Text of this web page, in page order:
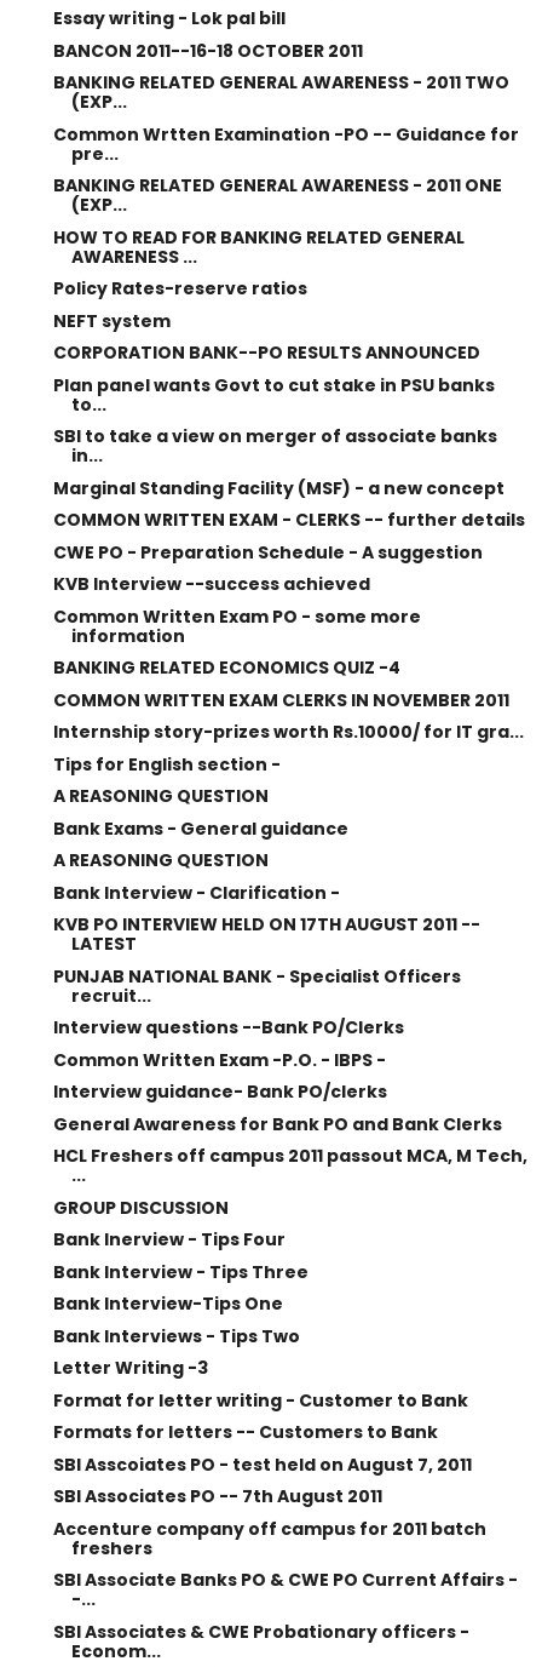
Essay writing - Lok pal bill
BANCON 2011--16-18 OCTOBER 2011
BANKING RELATED GENERAL AWARENESS - 2011 TWO
(EXP...
Common Wrtten Examination -PO -- Guidance for
pre...
BANKING RELATED GENERAL AWARENESS - 2011 ONE
(EXP...
HOW TO READ FOR BANKING RELATED GENERAL
AWARENESS ...
Policy Rates-reserve ratios
NEFT system
CORPORATION BANK--PO RESULTS ANNOUNCED
Plan panel wants Govt to cut stake in PSU banks
to...
SBI to take a view on merger of associate banks
in...
Marginal Standing Facility (MSF) - a new concept
COMMON WRITTEN EXAM - CLERKS -- further details
CWE PO - Preparation Schedule - A suggestion
KVB Interview --success achieved
Common Written Exam PO - some more
information
BANKING RELATED ECONOMICS QUIZ -4
COMMON WRITTEN EXAM CLERKS IN NOVEMBER 2011
Internship story-prizes worth Rs.10000/ for IT gra...
Tips for English section -
A REASONING QUESTION
Bank Exams - General guidance
A REASONING QUESTION
Bank Interview - Clarification -
KVB PO INTERVIEW HELD ON 17TH AUGUST 2011 --
LATEST
PUNJAB NATIONAL BANK - Specialist Officers
recruit...
Interview questions --Bank PO/Clerks
Common Written Exam -P.O. - IBPS -
Interview guidance- Bank PO/clerks
General Awareness for Bank PO and Bank Clerks
HCL Freshers off campus 2011 passout MCA, M Tech,
...
GROUP DISCUSSION
Bank Inerview - Tips Four
Bank Interview - Tips Three
Bank Interview-Tips One
Bank Interviews - Tips Two
Letter Writing -3
Format for letter writing - Customer to Bank
Formats for letters -- Customers to Bank
SBI Asscoiates PO - test held on August 7, 2011
SBI Associates PO -- 7th August 2011
Accenture company off campus for 2011 batch
freshers
SBI Associate Banks PO & CWE PO Current Affairs -
-...
SBI Associates & CWE Probationary officers -
Econom...